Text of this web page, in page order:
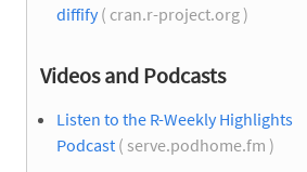
diffify( cran.r-project.org )
Videos and Podcasts
Listen to the R-Weekly Highlights
Podcast ( serve.podhome.fm )